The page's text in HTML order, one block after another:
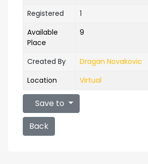
Registered
1
Available
Place
9
Created By
Dragan Novakovic
Location
Virtual
Save to
Back